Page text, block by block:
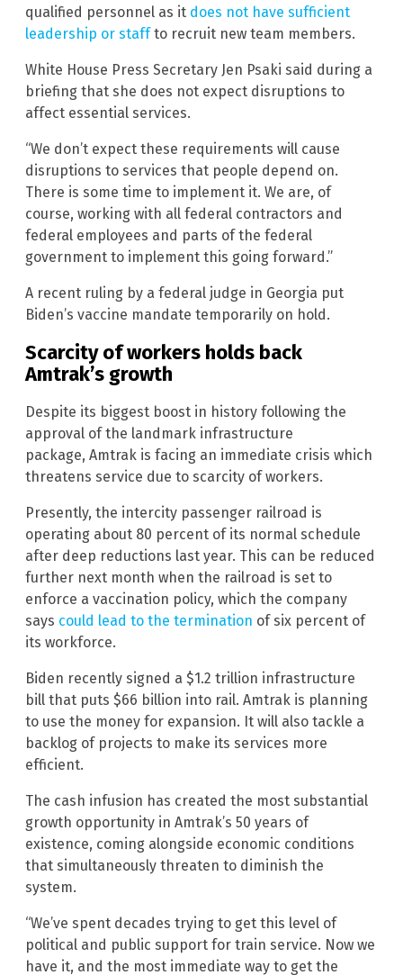
qualified personnel as it does not have sufficient
leadership or staffto recruit new team members.
White House Press Secretary Jen Psaki said during a
briefing that she does not expect disruptions to
affect essential services.
“We don’t expect these requirements will cause
disruptions to services that people depend on.
There is some time to implement it. We are, of
course, working with all federal contractors and
federal employees and parts of the federal
government to implement this going forward.”
A recent ruling by a federal judge in Georgia put
Biden’s vaccine mandate temporarily on hold.
Scarcity of workers holds back
Amtrak’s growth
Despite its biggest boost in history following the
approval of the landmark infrastructure
package, Amtrak is facing an immediate crisis which
threatens service due to scarcity of workers.
Presently, the intercity passenger railroad is
operating about 80 percent of its normal schedule
after deep reductions last year. This can be reduced
further next month when the railroad is set to
enforce a vaccination policy, which the company
says could lead to the termination of six percent of
its workforce.
Biden recently signed a $1.2 trillion infrastructure
bill that puts $66 billion into rail. Amtrak is planning
to use the money for expansion. It will also tackle a
backlog of projects to make its services more
efficient.
The cash infusion has created the most substantial
growth opportunity in Amtrak’s 50 years of
existence, coming alongside economic conditions
that simultaneously threaten to diminish the
system.
“We’ve spent decades trying to get this level of
political and public support for train service. Now we
have it, and the most immediate way to get the